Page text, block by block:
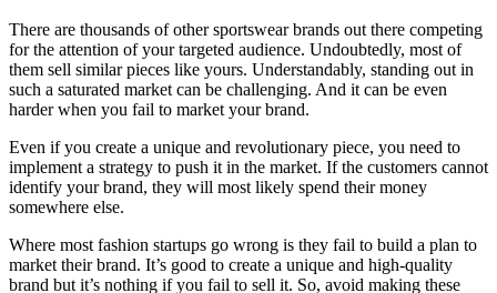
There are thousands of other sportswear brands out there competing
for the attention of your targeted audience. Undoubtedly, most of
them sell similar pieces like yours. Understandably, standing out in
such a saturated market can be challenging. And it can be even
harder when you fail to market your brand.
Even if you create a unique and revolutionary piece, you need to
implement a strategy to push it in the market. If the customers cannot
identify your brand, they will most likely spend their money
somewhere else.
Where most fashion startups go wrong is they fail to build a plan to
market their brand. It’s good to create a unique and high-quality
brand but it’s nothing if you fail to sell it. So, avoid making these